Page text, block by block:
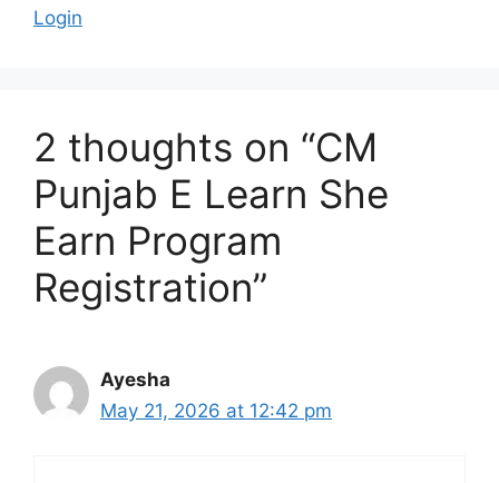
Login
2 thoughts on “CM
Punjab E Learn She
Earn Program
Registration”
Ayesha
May 21, 2026 at 12:42 pm